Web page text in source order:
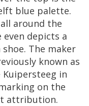
blue palette.
all around the
even depicts a
shoe. The maker
known as
Kuipersteeg in
on the
attribution.